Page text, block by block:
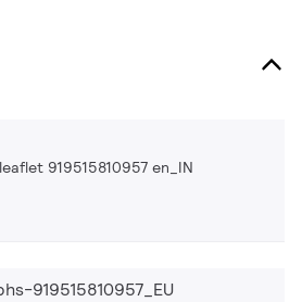
919515810957 en_IN
919515810957_EU